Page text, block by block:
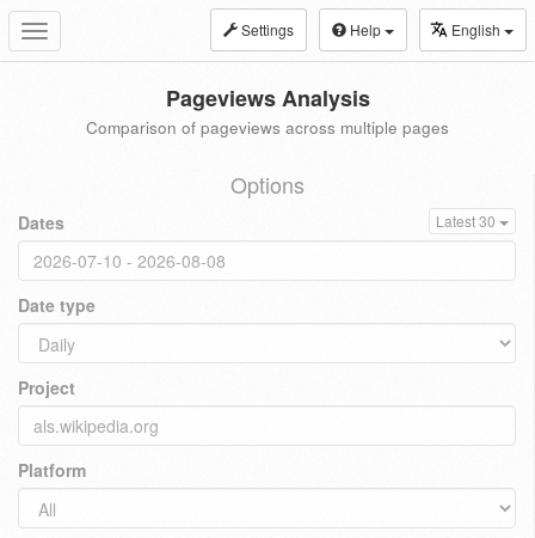
Toggle
navigation
Settings Help English
Pageviews Analysis
Comparison of pageviews across multiple pages
Options
Dates Latest 30
Date type
Project
Platform